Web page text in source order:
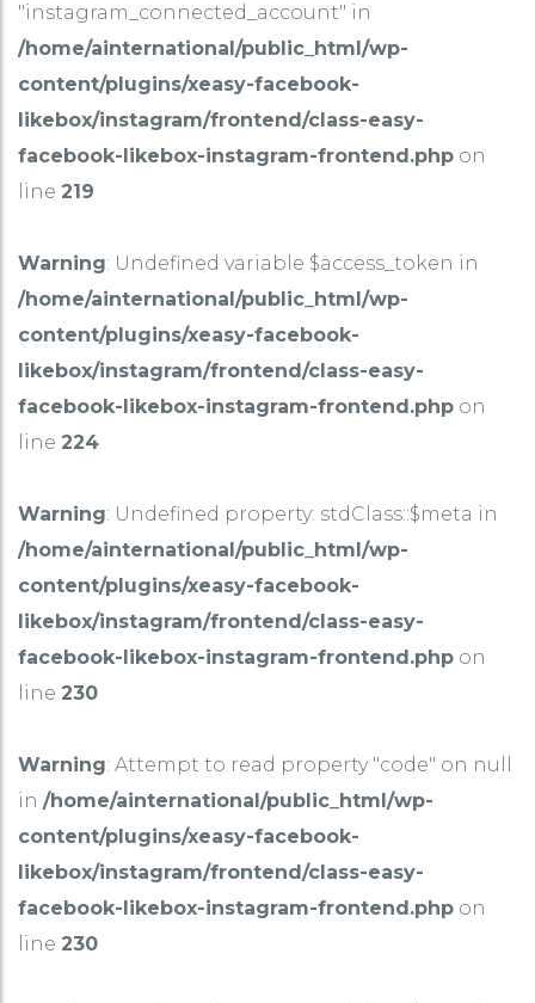
"instagram_connected_account" in
/home/ainternational/public_html/wp-
content/plugins/xeasy-facebook-
likebox/instagram/frontend/class-easy-
facebook-likebox-instagram-frontend.php on
line 219
Warning: Undefined variable $access_token in
/home/ainternational/public_html/wp-
content/plugins/xeasy-facebook-
likebox/instagram/frontend/class-easy-
facebook-likebox-instagram-frontend.php on
line 224
Warning: Undefined property: stdClass::$meta in
/home/ainternational/public_html/wp-
content/plugins/xeasy-facebook-
likebox/instagram/frontend/class-easy-
facebook-likebox-instagram-frontend.php on
line 230
Warning: Attempt to read property "code" on null
in /home/ainternational/public_html/wp-
content/plugins/xeasy-facebook-
likebox/instagram/frontend/class-easy-
facebook-likebox-instagram-frontend.php on
line 230